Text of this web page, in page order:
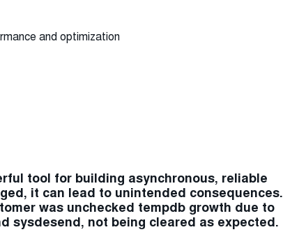
and optimization
tool for building asynchronous, reliable
it can lead to unintended consequences.
was unchecked tempdb growth due to
sysdesend, not being cleared as expected.